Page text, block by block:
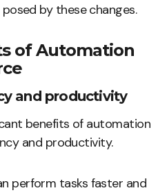
by these changes.
of Automation
and productivity
benefits of automation
and productivity.
perform tasks faster and